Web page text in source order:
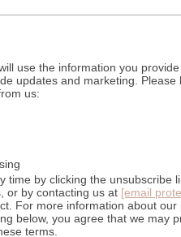
use the information you
updates and marketing. Please
us:
time by clicking the unsubscribe
or by contacting us at [email
For more information about our
below, you agree that we may
terms.